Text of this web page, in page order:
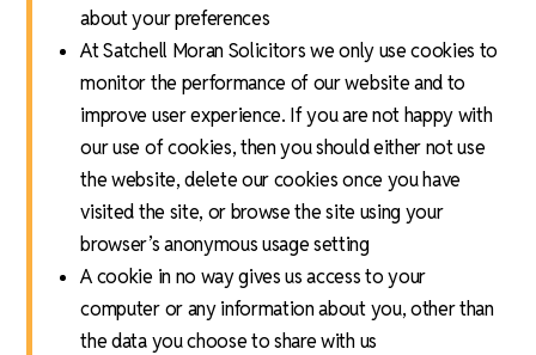
about your preferences
At Satchell Moran Solicitors we only use cookies to
monitor the performance of our website and to
improve user experience. If you are not happy with
our use of cookies, then you should either not use
the website, delete our cookies once you have
visited the site, or browse the site using your
browser’s anonymous usage setting
A cookie in no way gives us access to your
computer or any information about you, other than
the data you choose to share with us